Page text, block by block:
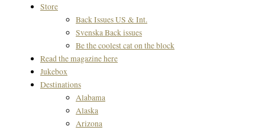
Store
Back Issues US & Int.
Svenska Back issues
Be the coolest cat on the block
Read the magazine here
Jukebox
Destinations
Alabama
Alaska
Arizona